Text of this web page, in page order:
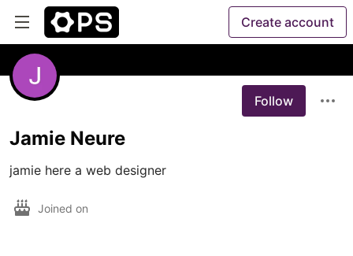
Create account
Follow
Jamie Neure
jamie here a web designer
Joined on